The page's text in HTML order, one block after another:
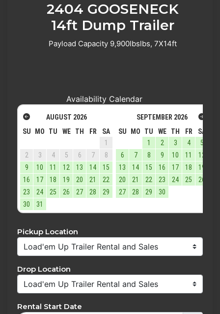
2404 GOOSENECK
14ft Dump Trailer
Payload Capacity 9,900lbslbs, 7X14ft
Availability Calendar
AUGUST 2026
SU
MO TU WE TH FR
SA
1
2
3 4 5 6 7
8
9
10 11 12 13 14
15
16
17 18 19 20 21
22
23
24 25 26 27 28
29
30
31
SEPTEMBER 2026
SU
MO TU WE TH FR
SA
1
2 3 4
5
6
7 8 9 10 11
12
13
14 15 16 17 18
19
20
21 22 23 24 25
26
27
28 29 30
Pickup Location
Drop Location
Rental Start Date